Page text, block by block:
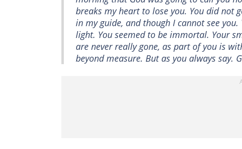
breaks my heart to lose you. You did not
in my guide, and though I cannot see
light. You seemed to be immortal. Your
are never really gone, as part of you is
beyond measure. But as you always say.